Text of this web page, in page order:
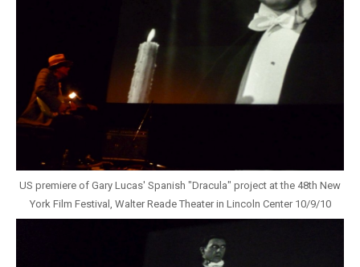
US premiere of Gary Lucas' Spanish "Dracula" project at the 48th New
York Film Festival, Walter Reade Theater in Lincoln Center 10/9/10